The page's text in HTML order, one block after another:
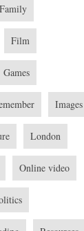
Family
Film
Games
Images
London
Online video